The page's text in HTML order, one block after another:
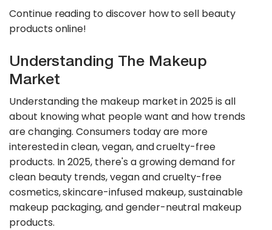
Continue reading to discover how to sell beauty
products online!
Understanding The Makeup
Market
Understanding the makeup market in 2025 is all
about knowing what people want and how trends
are changing. Consumers today are more
interested in clean, vegan, and cruelty-free
products. In 2025, there's a growing demand for
clean beauty trends, vegan and cruelty-free
cosmetics, skincare-infused makeup, sustainable
makeup packaging, and gender-neutral makeup
products.